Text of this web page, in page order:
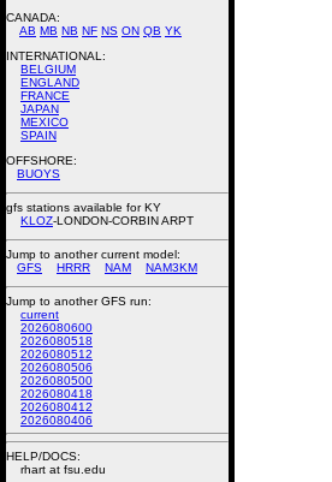
CANADA:
AB MB NB NF NS ON QB YK
INTERNATIONAL:
BELGIUM
ENGLAND
FRANCE
JAPAN
MEXICO
SPAIN
OFFSHORE:
BUOYS
gfs stations available for KY
KLOZ-LONDON-CORBIN ARPT
Jump to another current model:
GFS
HRRR NAM NAM3KM
Jump to another GFS run:
current
2026080600
2026080518
2026080512
2026080506
2026080500
2026080418
2026080412
2026080406
HELP/DOCS:
rhart at fsu.edu